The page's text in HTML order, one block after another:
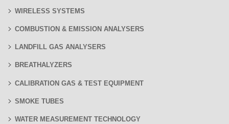
WIRELESS SYSTEMS
COMBUSTION & EMISSION ANALYSERS
LANDFILL GAS ANALYSERS
BREATHALYZERS
CALIBRATION GAS & TEST EQUIPMENT
SMOKE TUBES
WATER MEASUREMENT TECHNOLOGY